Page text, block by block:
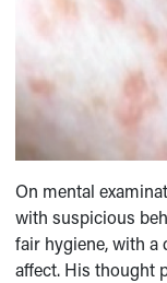
On mental
with suspicious
fair hygiene, with
affect. His thought